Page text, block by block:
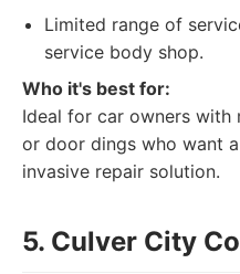
Limited range of
service body shop.
Who it's best for:
Ideal for car owners with
or door dings who want
invasive repair solution.
5. Culver City